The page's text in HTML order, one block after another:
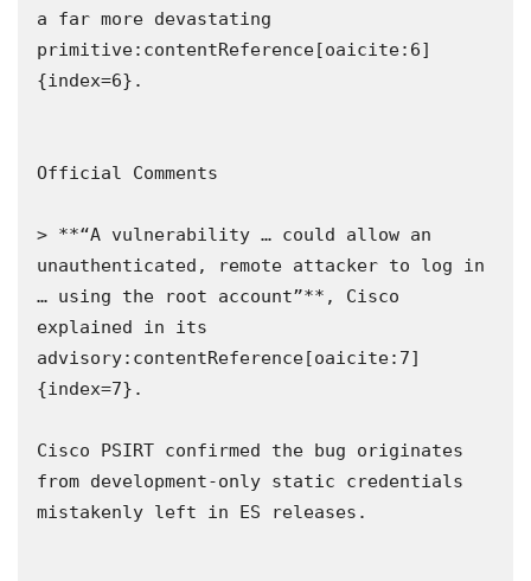
a far more devastating
primitive:contentReference[oaicite:6]
{index=6}.
Official Comments
> **“A vulnerability … could allow an
unauthenticated, remote attacker to log in
… using the root account”**, Cisco
explained in its
advisory:contentReference[oaicite:7]
{index=7}.
Cisco PSIRT confirmed the bug originates
from development-only static credentials
mistakenly left in ES releases.